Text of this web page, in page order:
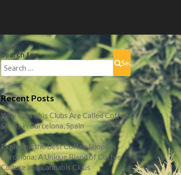
Search for:
Search
Recent Posts
Why Cannabis Clubs Are Called Coffee
Shops in Barcelona, Spain
Exploring the Best Coffee Shops in
Barcelona: A Unique Blend of Coffee
Culture and Cannabis Clubs